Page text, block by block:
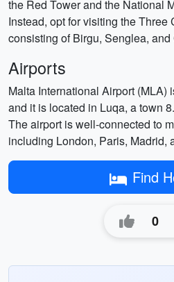
the Red Tower and the National
Instead, opt for visiting the
consisting of Birgu, Senglea,
Airports
Malta International Airport (MLA)
and it is located in Luqa, a town
The airport is well-connected to
including London, Paris, Madrid,
Find
0